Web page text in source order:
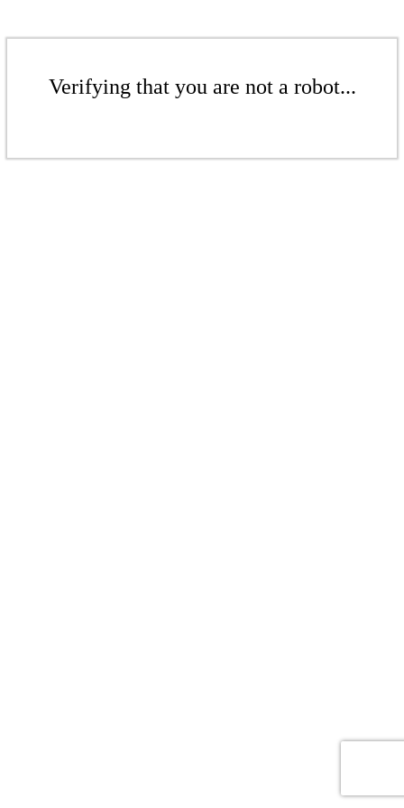
Verifying that you are not a robot...